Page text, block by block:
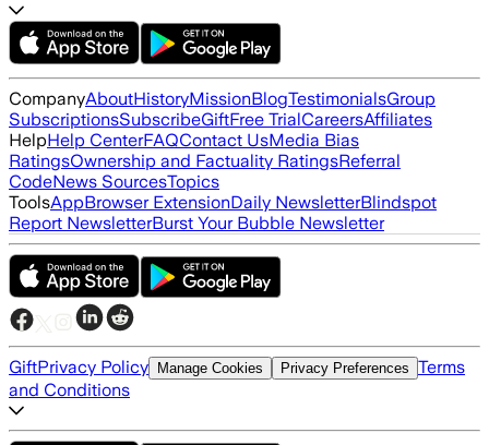
CompanyAboutHistoryMissionBlogTestimonialsGroup
SubscriptionsSubscribeGiftFree TrialCareersAffiliates
HelpHelp CenterFAQContact UsMedia Bias
RatingsOwnership and Factuality RatingsReferral
CodeNews SourcesTopics
ToolsAppBrowser ExtensionDaily NewsletterBlindspot
Report NewsletterBurst Your Bubble Newsletter
GiftPrivacy Policy Manage Cookies Privacy Preferences Terms
and Conditions